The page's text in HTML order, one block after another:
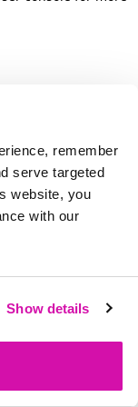
remember
serve targeted
website, you
with our
Show details